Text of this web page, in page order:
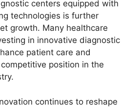
centers equipped with
technologies is further
growth. Many healthcare
in innovative diagnostic
patient care and
position in the
continues to reshape